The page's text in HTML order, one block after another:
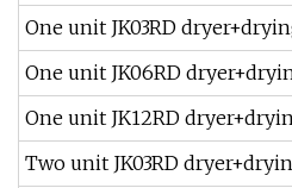
One unit JK03RD
One unit JK06RD
One unit JK12RD
Two unit JK03RD